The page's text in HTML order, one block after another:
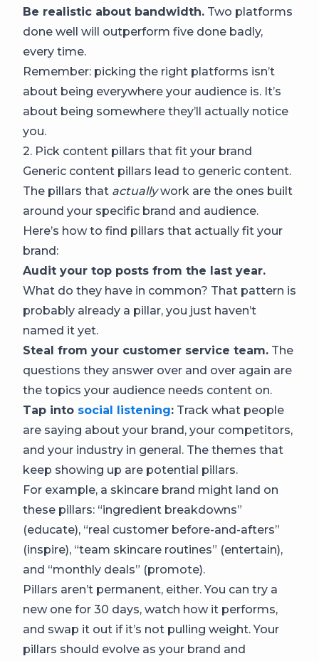
Be realistic about bandwidth. Two platforms
done well will outperform five done badly,
every time.
Remember: picking the right platforms isn’t
about being everywhere your audience is. It’s
about being somewhere they’ll actually notice
you.
2. Pick content pillars that fit your brand
Generic content pillars lead to generic content.
The pillars that actuallywork are the ones built
around your specific brand and audience.
Here’s how to find pillars that actually fit your
brand:
Audit your top posts from the last year.
What do they have in common? That pattern is
probably already a pillar, you just haven’t
named it yet.
Steal from your customer service team. The
questions they answer over and over again are
the topics your audience needs content on.
Tap into social listening: Track what people
are saying about your brand, your competitors,
and your industry in general. The themes that
keep showing up are potential pillars.
For example, a skincare brand might land on
these pillars: “ingredient breakdowns”
(educate), “real customer before-and-afters”
(inspire), “team skincare routines” (entertain),
and “monthly deals” (promote).
Pillars aren’t permanent, either. You can try a
new one for 30 days, watch how it performs,
and swap it out if it’s not pulling weight. Your
pillars should evolve as your brand and